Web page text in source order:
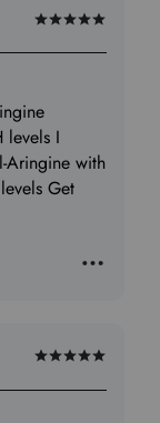
Rated
5
of
5
levels I
Aringine with
Get
Rated
5